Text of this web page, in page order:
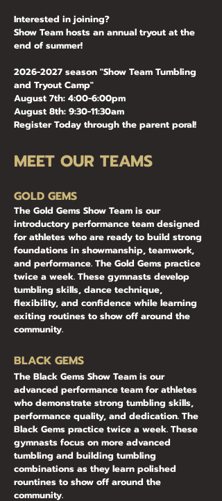
Interested in joining?
Show Team hosts an annual tryout at the
end of summer!
2026-2027 season "Show Team Tumbling
and Tryout Camp"
August 7th: 4:00-6:00pm
August 8th: 9:30-11:30am
Register Today through the parent poral!
MEET OUR TEAMS
​​​GOLD GEMS
The Gold Gems Show Team is our
introductory performance team designed
for athletes who are ready to build strong
foundations in showmanship, teamwork,
and performance. The Gold Gems practice
twice a week. These gymnasts develop
tumbling skills, dance technique,
flexibility, and confidence while learning
exiting routines to show off around the
community.
BLACK GEMS
The Black Gems Show Team is our
advanced performance team for athletes
who demonstrate strong tumbling skills,
performance quality, and dedication. The
Black Gems practice twice a week. These
gymnasts focus on more advanced
tumbling and building tumbling
combinations as they learn polished
rountines to show off around the
community.